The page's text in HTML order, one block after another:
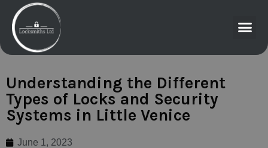
Understanding the Different
Types of Locks and Security
Systems in Little Venice
June 1, 2023